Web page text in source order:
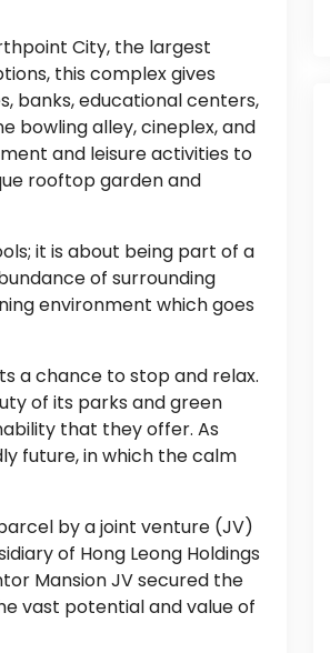
City, the largest
this complex gives
banks, educational centers,
bowling alley, cineplex, and
and leisure activities to
rooftop garden and
it is about being part of a
of surrounding
environment which goes
a chance to stop and relax.
of its parks and green
that they offer. As
future, in which the calm
by a joint venture (JV)
of Hong Leong Holdings
Mansion JV secured the
vast potential and value of